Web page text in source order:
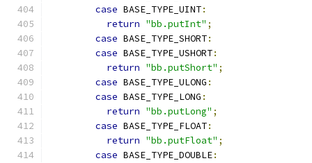
case BASE_TYPE_UINT:
return "bb.putInt" ;
case BASE_TYPE_SHORT:
case BASE_TYPE_USHORT:
return "bb.putShort" ;
case BASE_TYPE_ULONG :
case BASE_TYPE_LONG :
return "bb.putLong" ;
case BASE_TYPE_FLOAT:
return "bb.putFloat" ;
case BASE_TYPE_DOUBLE: